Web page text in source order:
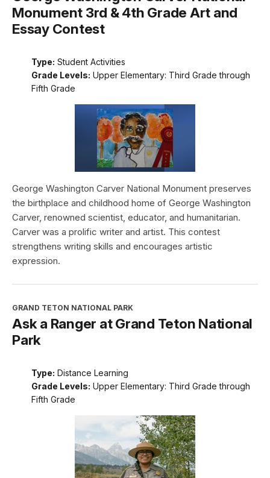
Monument 3rd & 4th Grade Art and
Essay Contest
Type: Student Activities
Grade Levels: Upper Elementary: Third Grade through
Fifth Grade
George Washington Carver National Monument preserves
the birthplace and childhood home of George Washington
Carver, renowned scientist, educator, and humanitarian.
Carver was a prolific writer and artist. This contest
strengthens writing skills and encourages artistic
expression.
GRAND TETON NATIONAL PARK
Ask a Ranger at Grand Teton National
Park
Type: Distance Learning
Grade Levels: Upper Elementary: Third Grade through
Fifth Grade